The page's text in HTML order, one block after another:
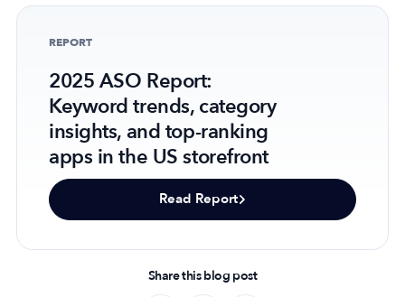
Contact Us
Trust & Assurance
Privacy Policy
Cookie Declaration
Terms of Service
Security
REPORT
2025 ASO Report:
Keyword trends, category
insights, and top-ranking
apps in the US storefront
Read Report
Share this blog post